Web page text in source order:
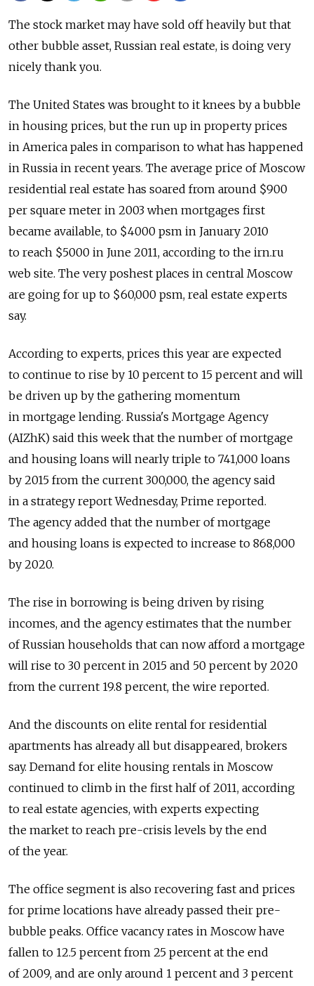
The stock market may have sold off heavily but that
other bubble asset, Russian real estate, is doing very
nicely thank you.
The United States was brought to it knees by a bubble
in housing prices, but the run up in property prices
in America pales in comparison to what has happened
in Russia in recent years. The average price of Moscow
residential real estate has soared from around $900
per square meter in 2003 when mortgages first
became available, to $4000 psm in January 2010
to reach $5000 in June 2011, according to the irn.ru
web site. The very poshest places in central Moscow
are going for up to $60,000 psm, real estate experts
say.
According to experts, prices this year are expected
to continue to rise by 10 percent to 15 percent and will
be driven up by the gathering momentum
in mortgage lending. Russia's Mortgage Agency
(AIZhK) said this week that the number of mortgage
and housing loans will nearly triple to 741,000 loans
by 2015 from the current 300,000, the agency said
in a strategy report Wednesday, Prime reported.
The agency added that the number of mortgage
and housing loans is expected to increase to 868,000
by 2020.
The rise in borrowing is being driven by rising
incomes, and the agency estimates that the number
of Russian households that can now afford a mortgage
will rise to 30 percent in 2015 and 50 percent by 2020
from the current 19.8 percent, the wire reported.
And the discounts on elite rental for residential
apartments has already all but disappeared, brokers
say. Demand for elite housing rentals in Moscow
continued to climb in the first half of 2011, according
to real estate agencies, with experts expecting
the market to reach pre-crisis levels by the end
of the year.
The office segment is also recovering fast and prices
for prime locations have already passed their pre-
bubble peaks. Office vacancy rates in Moscow have
fallen to 12.5 percent from 25 percent at the end
of 2009, and are only around 1 percent and 3 percent